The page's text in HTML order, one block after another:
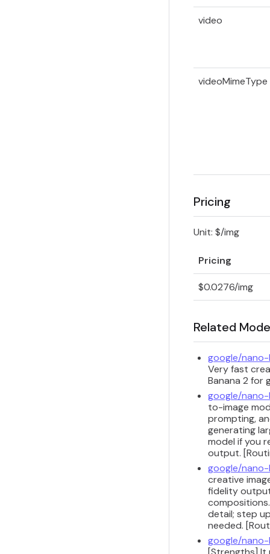
video
videoMimeType
Pricing
Unit: $/img
Pricing
$0.0276/img
Related
google/
Very fast
Banana 2 for
google/
to-image
prompting,
generating
model if you
output.
google/
creative
fidelity
detail; step
needed.
google/